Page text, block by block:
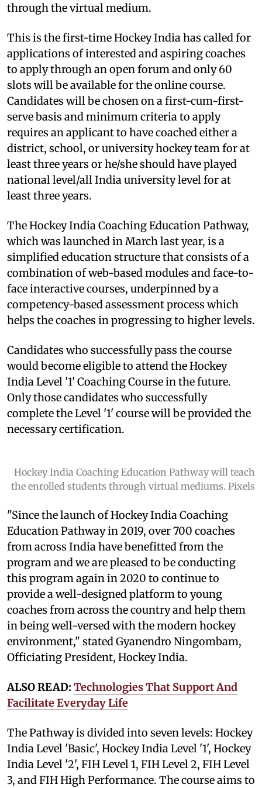
through the virtual medium.
This is the first-time Hockey India has called for
applications of interested and aspiring coaches
to apply through an open forum and only 60
slots will be available for the online course.
Candidates will be chosen on a first-cum-first-
serve basis and minimum criteria to apply
requires an applicant to have coached either a
district, school, or university hockey team for at
least three years or he/she should have played
national level/all India university level for at
least three years.
The Hockey India Coaching Education Pathway,
which was launched in March last year, is a
simplified education structure that consists of a
combination of web-based modules and face-to-
face interactive courses, underpinned by a
competency-based assessment process which
helps the coaches in progressing to higher levels.
Candidates who successfully pass the course
would become eligible to attend the Hockey
India Level '1' Coaching Course in the future.
Only those candidates who successfully
complete the Level '1' course will be provided the
necessary certification.
Hockey India Coaching Education Pathway will teach
the enrolled students through virtual mediums. Pixels
"Since the launch of Hockey India Coaching
Education Pathway in 2019, over 700 coaches
from across India have benefitted from the
program and we are pleased to be conducting
this program again in 2020 to continue to
provide a well-designed platform to young
coaches from across the country and help them
in being well-versed with the modern hockey
environment," stated Gyanendro Ningombam,
Officiating President, Hockey India.
ALSO READ: Technologies That Support And
Facilitate Everyday Life
The Pathway is divided into seven levels: Hockey
India Level 'Basic', Hockey India Level '1', Hockey
India Level '2', FIH Level 1, FIH Level 2, FIH Level
3, and FIH High Performance. The course aims to